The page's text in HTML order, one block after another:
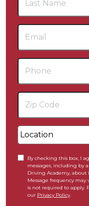
By checking this box, I
messages, including by
Driving Academy, about
Message frequency may
is not required to apply.
our Privacy Policy.